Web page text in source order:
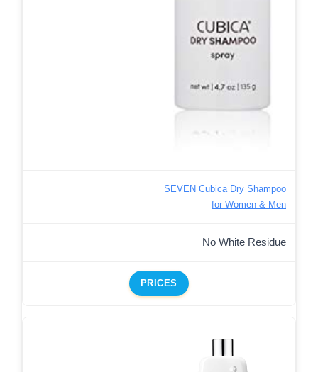
SEVEN Cubica Dry Shampoo
for Women & Men
No White Residue
PRICES